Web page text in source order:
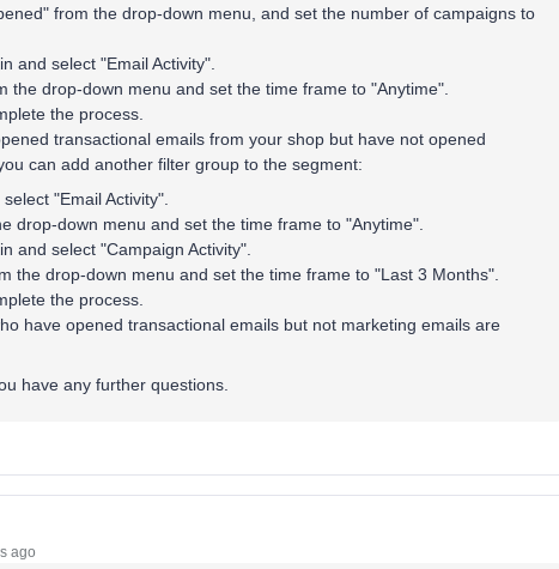
from the drop-down menu, and set the number of campaigns to
and select "Email Activity".
the drop-down menu and set the time frame to "Anytime".
the process.
transactional emails from your shop but have not opened
can add another filter group to the segment:
"Email Activity".
drop-down menu and set the time frame to "Anytime".
and select "Campaign Activity".
the drop-down menu and set the time frame to "Last 3 Months".
the process.
have opened transactional emails but not marketing emails are
have any further questions.
ago